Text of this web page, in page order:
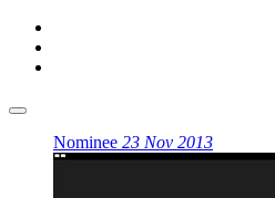
Nominee 23 Nov 2013